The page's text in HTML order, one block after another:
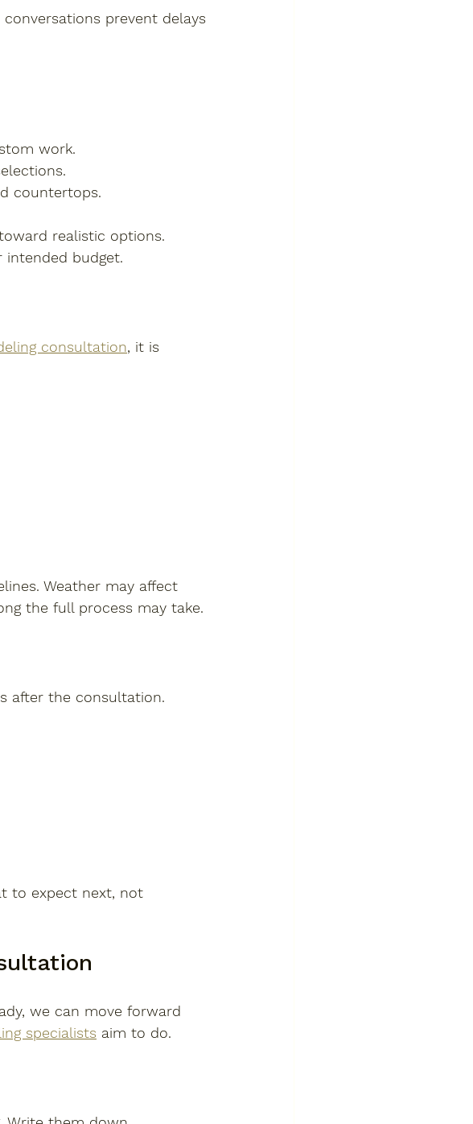
prevent delays
work.
countertops.
realistic options.
budget.
consultation, it is
Weather may affect
the full process may take.
after the consultation.
to expect next, not
we can move forward
specialists aim to do.